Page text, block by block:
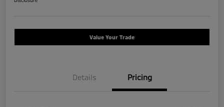
Value Your Trade
Details Pricing